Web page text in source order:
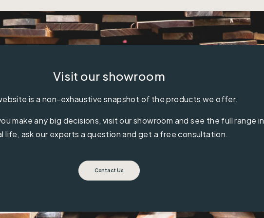
Visit our showroom
is a non-exhaustive snapshot of the products we offer.
make any big decisions, visit our showroom and see the full range in
life, ask our experts a question and get a free consultation.
Contact Us